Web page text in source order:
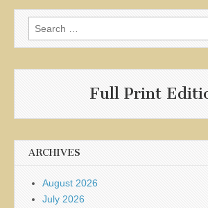
Search
for:
Full Print
ARCHIVES
August 2026
July 2026